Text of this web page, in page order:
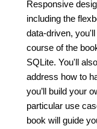
Responsive
including the
data-driven,
course of the
SQLite. You'll
address how to
you’ll build your
particular use
book will guide